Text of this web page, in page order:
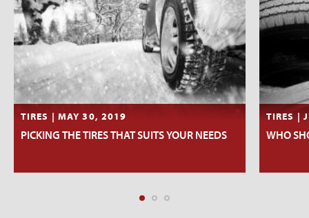
TIRES | MAY 30, 2019
PICKING THE TIRES THAT SUITS YOUR NEEDS
TIRES |
WHO